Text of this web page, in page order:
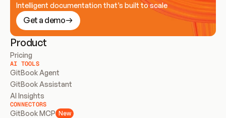
Intelligent documentation that’s built to scale
Get a demo
Product
Pricing
AI TOOLS
GitBook Agent
GitBook Assistant
AI Insights
CONNECTORS
GitBook MCP New